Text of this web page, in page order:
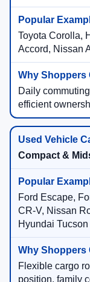
Toyota Corolla,
Accord, Nissan
Daily
efficient
Compact &
Ford Escape,
CR-V, Nissan
Hyundai Tucson
Flexible cargo
position, family